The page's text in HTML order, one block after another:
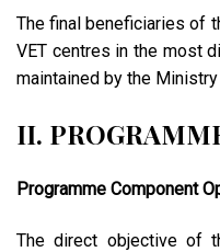
The final beneficiaries of
VET centres in the most
maintained by the
II.
Programme Component
The direct objective of